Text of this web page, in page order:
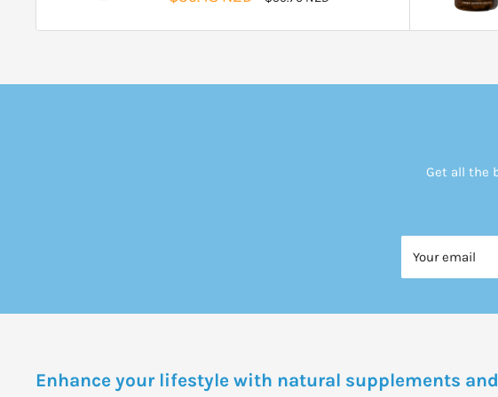
Get all the
Your email
Enhance your lifestyle with natural supplements